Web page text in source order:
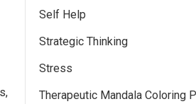
Self Help
Strategic Thinking
Stress
Therapeutic Mandala Coloring